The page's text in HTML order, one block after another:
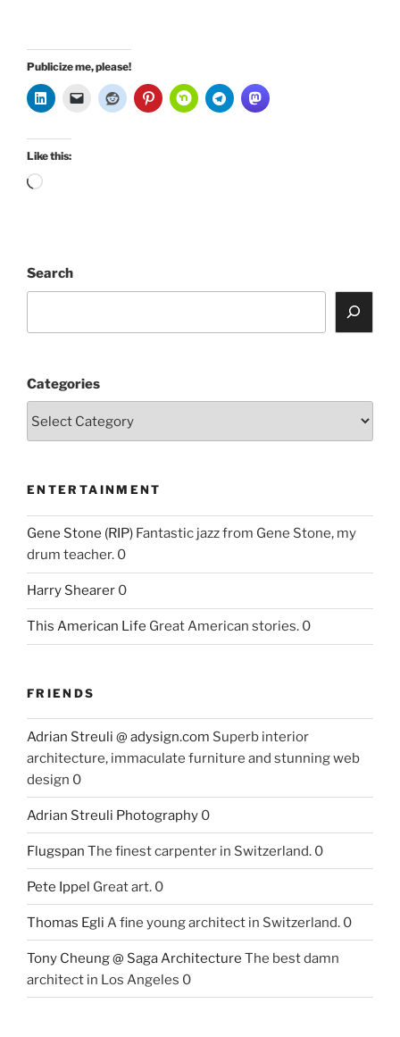
Publicize me, please!
Like this:
Loading…
Search
Categories
ENTERTAINMENT
Gene Stone (RIP) Fantastic jazz from Gene Stone, my
drum teacher. 0
Harry Shearer 0
This American Life Great American stories. 0
FRIENDS
Adrian Streuli @ adysign.com Superb interior
architecture, immaculate furniture and stunning web
design 0
Adrian Streuli Photography 0
Flugspan The finest carpenter in Switzerland. 0
Pete Ippel Great art. 0
Thomas Egli A fine young architect in Switzerland. 0
Tony Cheung @ Saga Architecture The best damn
architect in Los Angeles 0